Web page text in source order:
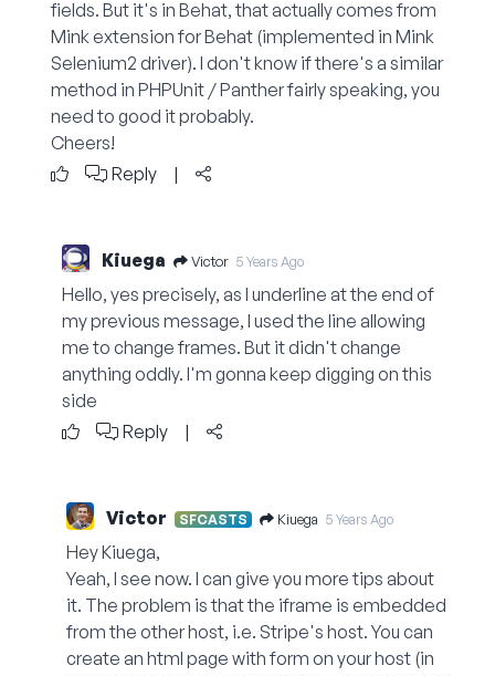
fields. But it's in Behat, that actually comes from
Mink extension for Behat (implemented in Mink
Selenium2 driver). I don't know if there's a similar
method in PHPUnit / Panther fairly speaking, you
need to good it probably.
Cheers!
Reply
|
Kiuega Victor 5 Years Ago
Hello, yes precisely, as I underline at the end of
my previous message, I used the line allowing
me to change frames. But it didn't change
anything oddly. I'm gonna keep digging on this
side
Reply
|
Victor SFCASTS Kiuega 5 Years Ago
Hey Kiuega,
Yeah, I see now. I can give you more tips about
it. The problem is that the iframe is embedded
from the other host, i.e. Stripe's host. You can
create an html page with form on your host (in